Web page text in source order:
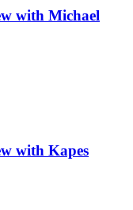
with Michael
with Kapes